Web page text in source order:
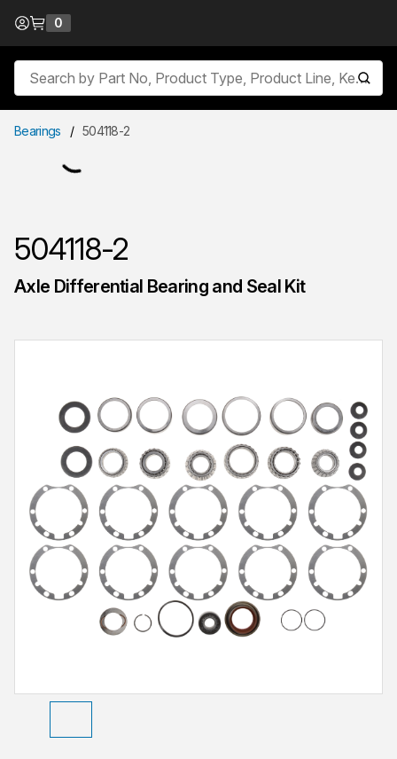
Skip to Content
0
Site Search
Bearings / 504118-2
504118-2
Axle Differential Bearing and Seal Kit